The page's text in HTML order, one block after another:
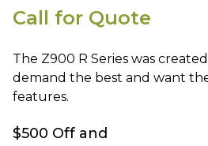
Call for Quote
The Z900 R Series was
demand the best and want
features.
$500 Off and